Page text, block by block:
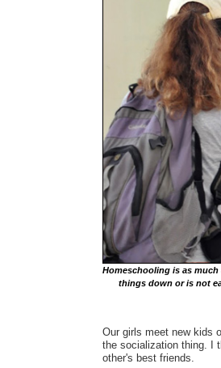
Homeschooling is as
things down or is not
Our girls meet new kids
the socialization thing. I
other's best friends.